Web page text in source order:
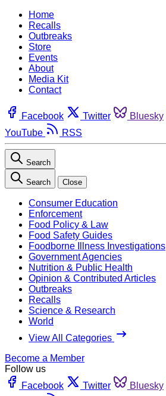
Home
Recalls
Outbreaks
Store
Events
About
Media Kit
Contact
Facebook Twitter Bluesky
YouTube
RSS
Search
Search Close
Consumer Education
Enforcement
Food Policy & Law
Food Safety Guides
Foodborne Illness Investigations
Government Agencies
Nutrition & Public Health
Opinion & Contributed Articles
Outbreaks
Recalls
Science & Research
World
View All Categories
Become a Member
Follow us
Facebook
Twitter Bluesky